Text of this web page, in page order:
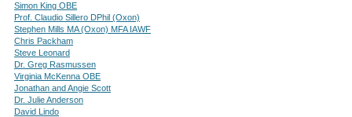
Simon King OBE
Prof. Claudio Sillero DPhil (Oxon)
Stephen Mills MA (Oxon) MFA IAWF
Chris Packham
Steve Leonard
Dr. Greg Rasmussen
Virginia McKenna OBE
Jonathan and Angie Scott
Dr. Julie Anderson
David Lindo